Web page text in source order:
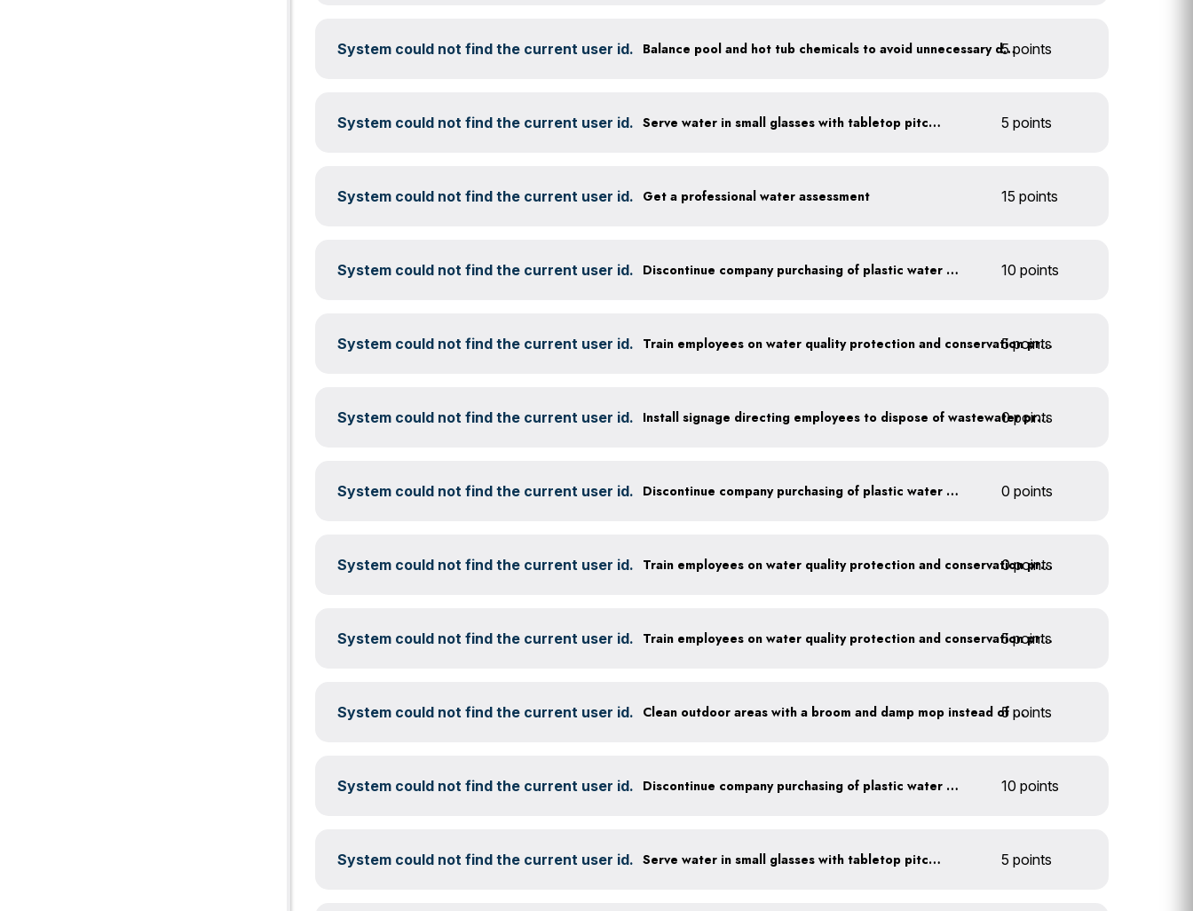
System could not find the current user id. Balance pool and hot tub chemicals to avoid unnecessary draining
5 points
System could not find the current user id. Serve water in small glasses with tabletop pitcher 5 points
System could not find the current user id. Get a professional water assessment 15 points
System could not find the current user id. Discontinue company purchasing of plastic water bottles 10 points
System could not find the current user id. Train employees on water quality protection and conservation practices
5 points
System could not find the current user id. Install signage directing employees to dispose of wastewater properly
0 points
System could not find the current user id. Discontinue company purchasing of plastic water bottles 0 points
System could not find the current user id. Train employees on water quality protection and conservation practices
0 points
System could not find the current user id. Train employees on water quality protection and conservation practices
5 points
System could not find the current user id. Clean outdoor areas with a broom and damp mop instead of a hose
5 points
System could not find the current user id. Discontinue company purchasing of plastic water bottles 10 points
System could not find the current user id. Serve water in small glasses with tabletop pitcher 5 points